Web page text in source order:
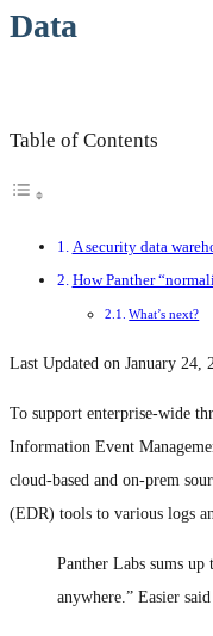
Data
Table of Contents
A security data
How Panther
What’s next?
Last Updated on January 24,
To support enterprise-wide
Information Event
cloud-based and on-prem
(EDR) tools to various logs
Panther Labs sums up
anywhere.” Easier